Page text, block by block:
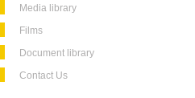
Media library
Films
Document library
Contact Us